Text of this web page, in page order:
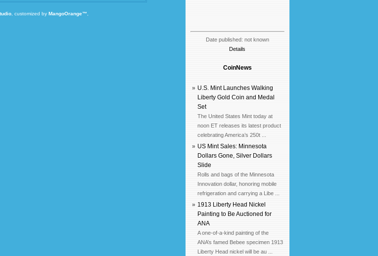
, customized by MangoOrange™
Date published: not known
Details
CoinNews
» U.S. Mint Launches Walking
Liberty Gold Coin and Medal
Set
The United States Mint today at
noon ET releases its latest product
celebrating America’s 250t ...
» US Mint Sales: Minnesota
Dollars Gone, Silver Dollars
Slide
Rolls and bags of the Minnesota
Innovation dollar, honoring mobile
refrigeration and carrying a Libe ...
» 1913 Liberty Head Nickel
Painting to Be Auctioned for
ANA
A one-of-a-kind painting of the
ANA’s famed Bebee specimen 1913
Liberty Head nickel will be au ...